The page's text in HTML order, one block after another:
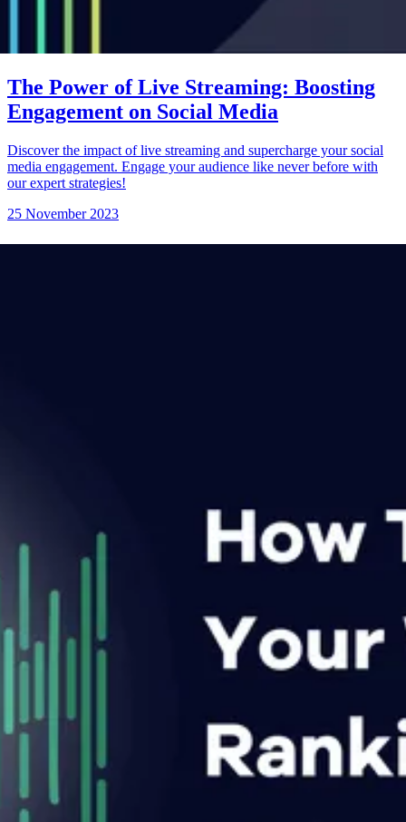
The Power of Live Streaming: Boosting
Engagement on Social Media
Discover the impact of live streaming and supercharge your social
media engagement. Engage your audience like never before with
our expert strategies!
25 November 2023